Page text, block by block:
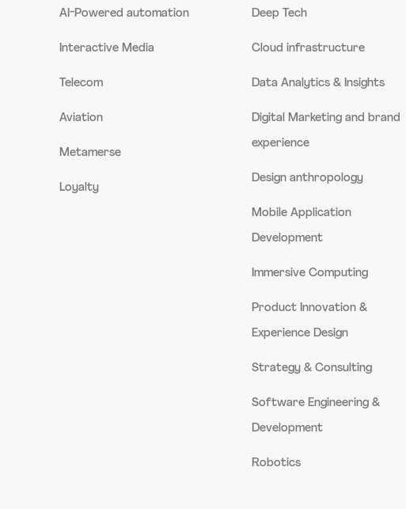
AI-Powered automation
Interactive Media
Telecom
Aviation
Metamerse
Loyalty
Deep Tech
Cloud infrastructure
Data Analytics & Insights
Digital Marketing and brand
experience
Design anthropology
Mobile Application
Development
Immersive Computing
Product Innovation &
Experience Design
Strategy & Consulting
Software Engineering &
Development
Robotics